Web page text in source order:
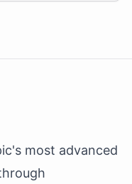
most advanced